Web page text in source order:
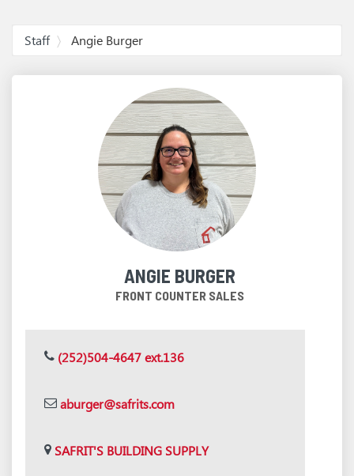
Staff Angie Burger
ANGIE BURGER
FRONT COUNTER SALES
(252)504-4647 ext.136
aburger@safrits.com
SAFRIT'S BUILDING SUPPLY